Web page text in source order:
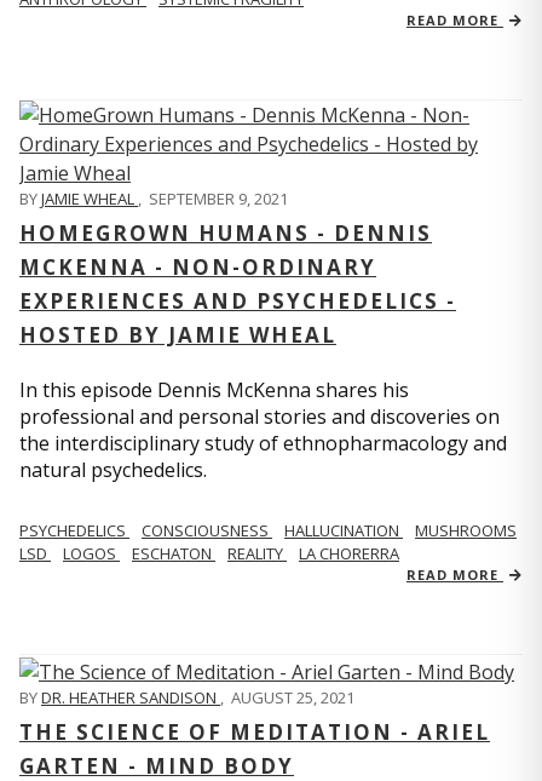
READ MORE
BYJAMIE WHEAL , SEPTEMBER 9, 2021
HOMEGROWN HUMANS - DENNIS
MCKENNA - NON-ORDINARY
EXPERIENCES AND PSYCHEDELICS -
HOSTED BY JAMIE WHEAL
In this episode Dennis McKenna shares his
professional and personal stories and discoveries on
the interdisciplinary study of ethnopharmacology and
natural psychedelics.
PSYCHEDELICS CONSCIOUSNESS HALLUCINATION
MUSHROOMS
LSD
LOGOS ESCHATON REALITY LA CHORERRA
READ MORE
BYDR. HEATHER SANDISON , AUGUST 25, 2021
THE SCIENCE OF MEDITATION - ARIEL
GARTEN - MIND BODY